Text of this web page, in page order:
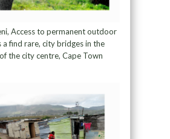
Access to permanent outdoor
a find rare, city bridges in the
the city centre, Cape Town